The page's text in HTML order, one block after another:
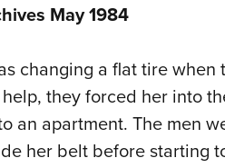
May 1984
changing a flat tire
they forced her into
an apartment. The men
her belt before starting